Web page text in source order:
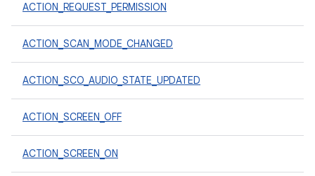
ACTION_REQUEST_PERMISSION
ACTION_SCAN_MODE_CHANGED
ACTION_SCO_AUDIO_STATE_UPDATED
ACTION_SCREEN_OFF
ACTION_SCREEN_ON